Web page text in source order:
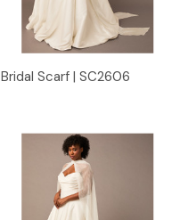
Bridal Scarf | SC2606